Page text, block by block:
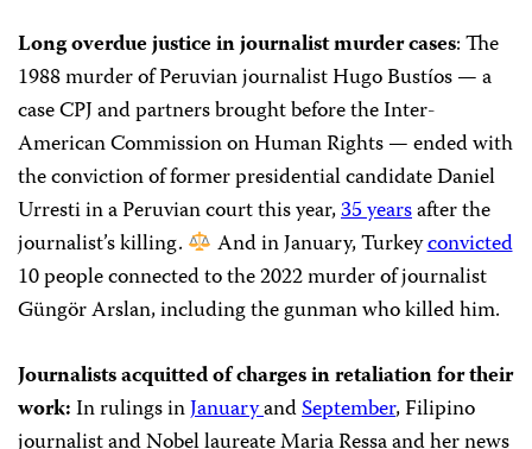
Long overdue justice in journalist murder cases: The
1988 murder of Peruvian journalist Hugo Bustíos — a
case CPJ and partners brought before the Inter-
American Commission on Human Rights — ended with
the conviction of former presidential candidate Daniel
Urresti in a Peruvian court this year,35 yearsafter the
journalist’s killing.
And in January, Turkeyconvicted
10 people connected to the 2022 murder of journalist
Güngör Arslan, including the gunman who killed him.
Journalists acquitted of charges in retaliation for their
work:In rulings inJanuaryandSeptember, Filipino